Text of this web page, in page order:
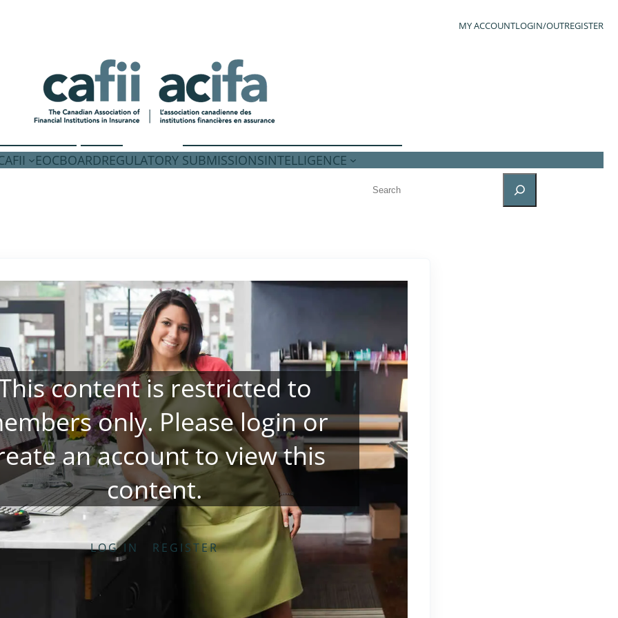
MY ACCOUNTLOGIN/OUTREGISTER
EOCBOARDREGULATORY SUBMISSIONSINTELLIGENCE
content is restricted to
only. Pleaseloginor
an accountto view this
content.
LOG IN REGISTER